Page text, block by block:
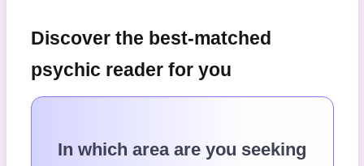
Discover the best-matched
psychic reader for you
In which area are you seeking